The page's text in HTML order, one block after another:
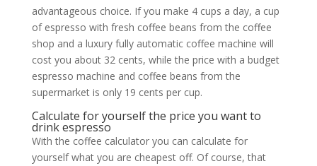
advantageous choice. If you make 4 cups a day, a cup
of espresso with fresh coffee beans from the coffee
shop and a luxury fully automatic coffee machine will
cost you about 32 cents, while the price with a budget
espresso machine and coffee beans from the
supermarket is only 19 cents per cup.
Calculate for yourself the price you want to
drink espresso
With the coffee calculator you can calculate for
yourself what you are cheapest off. Of course, that